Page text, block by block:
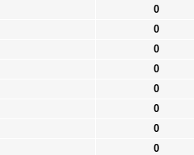
0
0
0
0
0
0
0
0